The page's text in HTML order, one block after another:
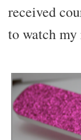
received
to watch